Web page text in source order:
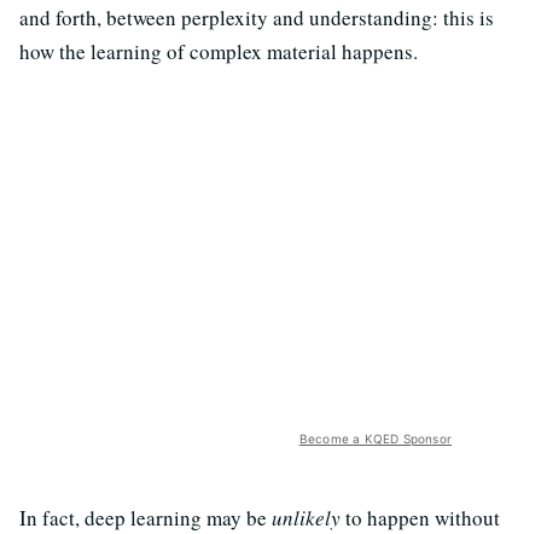
and forth, between perplexity and understanding: this is
how the learning of complex material happens.
Become a KQED Sponsor
In fact, deep learning may be unlikelyto happen without